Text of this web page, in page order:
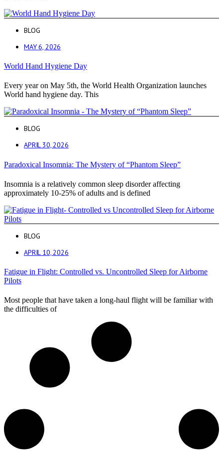
BLOG
MAY 6, 2026
World Hand Hygiene Day
Every year on May 5th, the World Health Organization launches
World hand hygiene day. This
BLOG
APRIL 30, 2026
Paradoxical Insomnia: The Mystery of “Phantom Sleep”
Insomnia is a relatively common sleep disorder affecting
approximately 10-25% of adults and is defined
BLOG
APRIL 10, 2026
Fatigue in Flight: Controlled vs. Uncontrolled Sleep for Airborne
Pilots
Most people that have taken a long-haul flight will be familiar with
the difficulties of